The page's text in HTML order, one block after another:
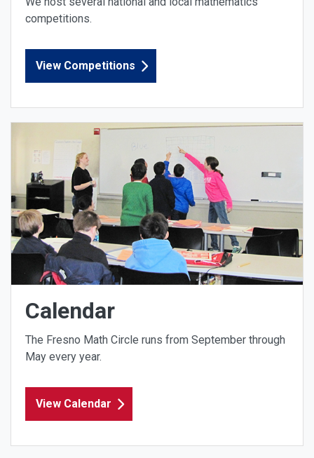
competitions.
View Competitions
Calendar
The Fresno Math Circle runs from September through
May every year.
View Calendar